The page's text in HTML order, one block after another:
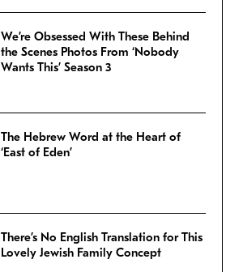
We’re Obsessed With These Behind
the Scenes Photos From ‘Nobody
Wants This’ Season 3
The Hebrew Word at the Heart of
‘East of Eden’
There’s No English Translation for This
Lovely Jewish Family Concept